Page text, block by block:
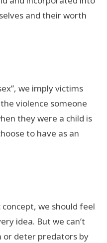
and their worth
we imply victims
violence someone
they were a child is
to have as an
we should feel
idea. But we can’t
or deter predators by